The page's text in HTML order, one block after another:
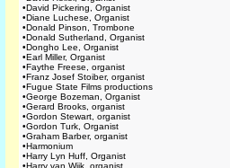
•David Pickering, Organist
•Diane Luchese, Organist
•Donald Pinson, Trombone
•Donald Sutherland, Organist
•Dongho Lee, Organist
•Earl Miller, Organist
•Faythe Freese, organist
•Franz Josef Stoiber, organist
•Fugue State Films productions
•George Bozeman, Organist
•Gerard Brooks, organist
•Gordon Stewart, organist
•Gordon Turk, Organist
•Graham Barber, organist
•Harmonium
•Harry Lyn Huff, Organist
•Harry van Wijk, organist